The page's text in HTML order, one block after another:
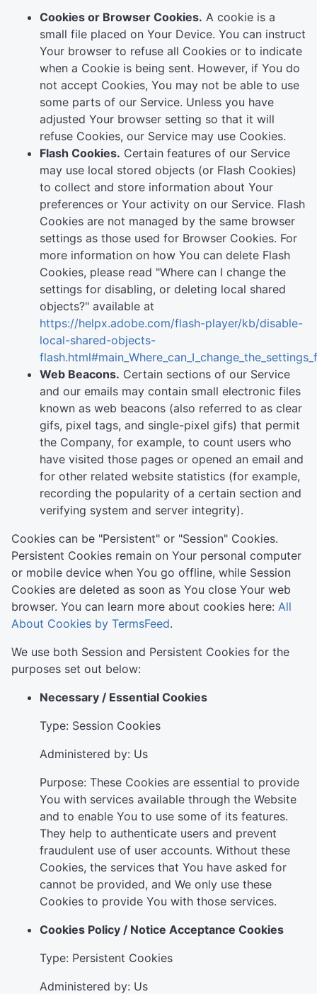
Cookies or Browser Cookies. A cookie is a
small file placed on Your Device. You can instruct
Your browser to refuse all Cookies or to indicate
when a Cookie is being sent. However, if You do
not accept Cookies, You may not be able to use
some parts of our Service. Unless you have
adjusted Your browser setting so that it will
refuse Cookies, our Service may use Cookies.
Flash Cookies. Certain features of our Service
may use local stored objects (or Flash Cookies)
to collect and store information about Your
preferences or Your activity on our Service. Flash
Cookies are not managed by the same browser
settings as those used for Browser Cookies. For
more information on how You can delete Flash
Cookies, please read "Where can I change the
settings for disabling, or deleting local shared
objects?" available at
https://helpx.adobe.com/flash-player/kb/disable-
local-shared-objects-
Web Beacons. Certain sections of our Service
and our emails may contain small electronic files
known as web beacons (also referred to as clear
gifs, pixel tags, and single-pixel gifs) that permit
the Company, for example, to count users who
have visited those pages or opened an email and
for other related website statistics (for example,
recording the popularity of a certain section and
verifying system and server integrity).
Cookies can be "Persistent" or "Session" Cookies.
Persistent Cookies remain on Your personal computer
or mobile device when You go offline, while Session
Cookies are deleted as soon as You close Your web
browser. You can learn more about cookies here: All
About Cookies by TermsFeed.
We use both Session and Persistent Cookies for the
purposes set out below:
Necessary / Essential Cookies
Type: Session Cookies
Administered by: Us
Purpose: These Cookies are essential to provide
You with services available through the Website
and to enable You to use some of its features.
They help to authenticate users and prevent
fraudulent use of user accounts. Without these
Cookies, the services that You have asked for
cannot be provided, and We only use these
Cookies to provide You with those services.
Cookies Policy / Notice Acceptance Cookies
Type: Persistent Cookies
Administered by: Us